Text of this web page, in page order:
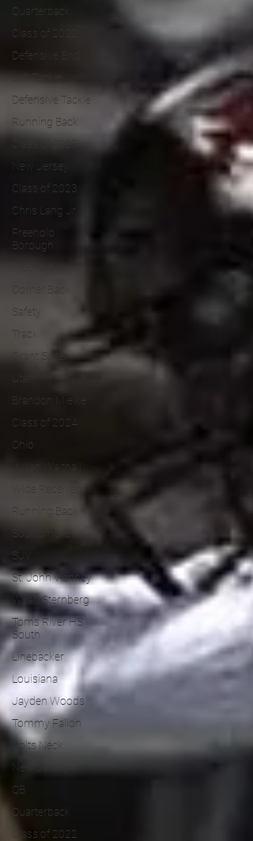
Quarterback
Class of 2022
Defensive End
Left Tackle
Defensive Tackle
Running Back
Class of 2025
New Jersey
Class of 2023
Chris Lang Jr
Freehold
Borough
Corner Back
Safety
Track
Grant Salter
Utah
Brandon Mielke
Class of 2024
Ohio
Julian Walthall
Running Back
Sophomore
SJV
St. John Vianney
Wyatt Sternberg
Toms River HS
South
Linebacker
Louisiana
Jayden Woods
Tommy Fallon
Colts Neck
New Jersey
QB
Quarterback
Class of 2022